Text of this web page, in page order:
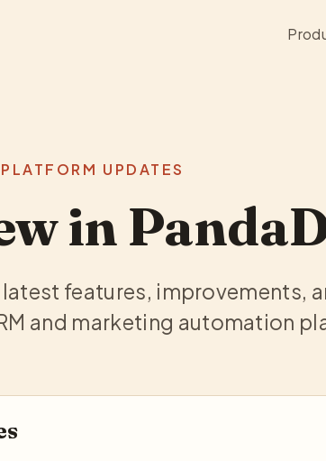
PLATFORM UPDATES
in
features, improvements,
and marketing automation